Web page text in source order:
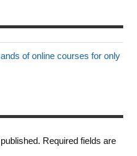
of online courses for only
Required fields are